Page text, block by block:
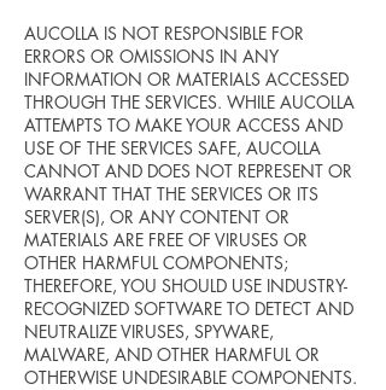
AUCOLLA IS NOT RESPONSIBLE FOR
ERRORS OR OMISSIONS IN ANY
INFORMATION OR MATERIALS ACCESSED
THROUGH THE SERVICES. WHILE AUCOLLA
ATTEMPTS TO MAKE YOUR ACCESS AND
USE OF THE SERVICES SAFE, AUCOLLA
CANNOT AND DOES NOT REPRESENT OR
WARRANT THAT THE SERVICES OR ITS
SERVER(S), OR ANY CONTENT OR
MATERIALS ARE FREE OF VIRUSES OR
OTHER HARMFUL COMPONENTS;
THEREFORE, YOU SHOULD USE INDUSTRY-
RECOGNIZED SOFTWARE TO DETECT AND
NEUTRALIZE VIRUSES, SPYWARE,
MALWARE, AND OTHER HARMFUL OR
OTHERWISE UNDESIRABLE COMPONENTS.